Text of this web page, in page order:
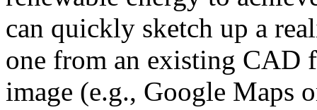
can quickly sketch up a
one from an existing CAD
image (e.g., Google Maps